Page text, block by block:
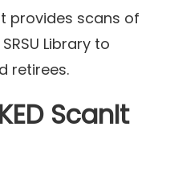
provides scans of
Library to
retirees.
ScanIt